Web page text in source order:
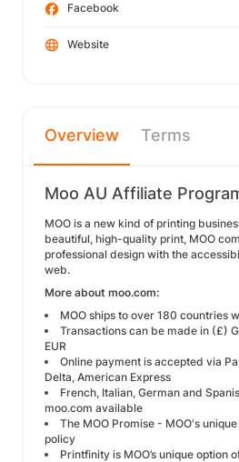
Facebook
Website
Overview Terms
Moo AU Affiliate
MOO is a new kind of printing
beautiful, high-quality print, MOO
professional design with the
web.
More about moo.com:
MOO ships to over 180 countries
Transactions can be made in (£)
EUR
Online payment is accepted via
Delta, American Express
French, Italian, German and
moo.com available
The MOO Promise - MOO's
policy
Printfinity is MOO’s unique option